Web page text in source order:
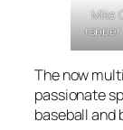
Mike
The now
passionate
baseball and